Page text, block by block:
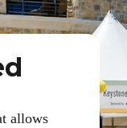
allows